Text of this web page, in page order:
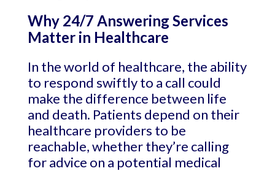
Why 24/7 Answering Services
Matter in Healthcare
In the world of healthcare, the ability
to respond swiftly to a call could
make the difference between life
and death. Patients depend on their
healthcare providers to be
reachable, whether they’re calling
for advice on a potential medical